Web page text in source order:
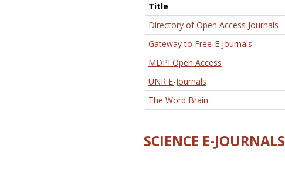
Title
Directory of Open Access Journals
Gateway to Free-E Journals
MDPI Open Access
UNR E-Journals
The Word Brain
SCIENCE E-JOURNALS